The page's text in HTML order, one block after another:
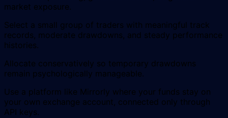
market exposure.
Select a small group of traders with meaningful track
records, moderate drawdowns, and steady performance
histories.
Allocate conservatively so temporary drawdowns
remain psychologically manageable.
Use a platform like Mirrorly where your funds stay on
your own exchange account, connected only through
API keys.